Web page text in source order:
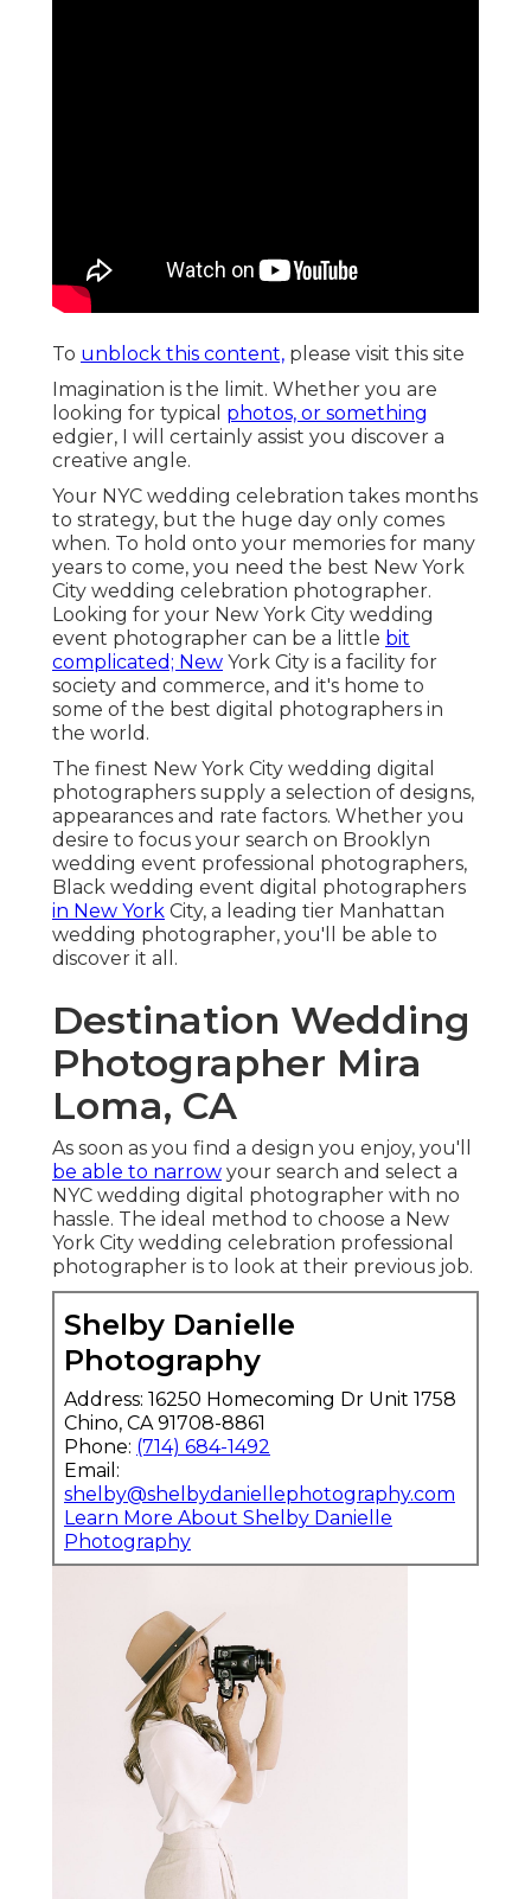
To unblock this content, please visit this site
Imagination is the limit. Whether you are
looking for typical photos, or something
edgier, I will certainly assist you discover a
creative angle.
Your NYC wedding celebration takes months
to strategy, but the huge day only comes
when. To hold onto your memories for many
years to come, you need the best New York
City wedding celebration photographer.
Looking for your New York City wedding
event photographer can be a little bit
complicated; New York City is a facility for
society and commerce, and it's home to
some of the best digital photographers in
the world.
The finest New York City wedding digital
photographers supply a selection of designs,
appearances and rate factors. Whether you
desire to focus your search on Brooklyn
wedding event professional photographers,
Black wedding event digital photographers
in New York City, a leading tier Manhattan
wedding photographer, you'll be able to
discover it all.
Destination Wedding
Photographer Mira
Loma, CA
As soon as you find a design you enjoy, you'll
be able to narrow your search and select a
NYC wedding digital photographer with no
hassle. The ideal method to choose a New
York City wedding celebration professional
photographer is to look at their previous job.
Shelby Danielle
Photography
Address: 16250 Homecoming Dr Unit 1758
Chino, CA 91708-8861
Phone: (714) 684-1492
Email:
shelby@shelbydaniellephotography.com
Learn More About Shelby Danielle
Photography